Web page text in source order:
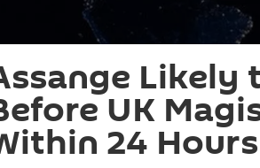
Likely
UK
24